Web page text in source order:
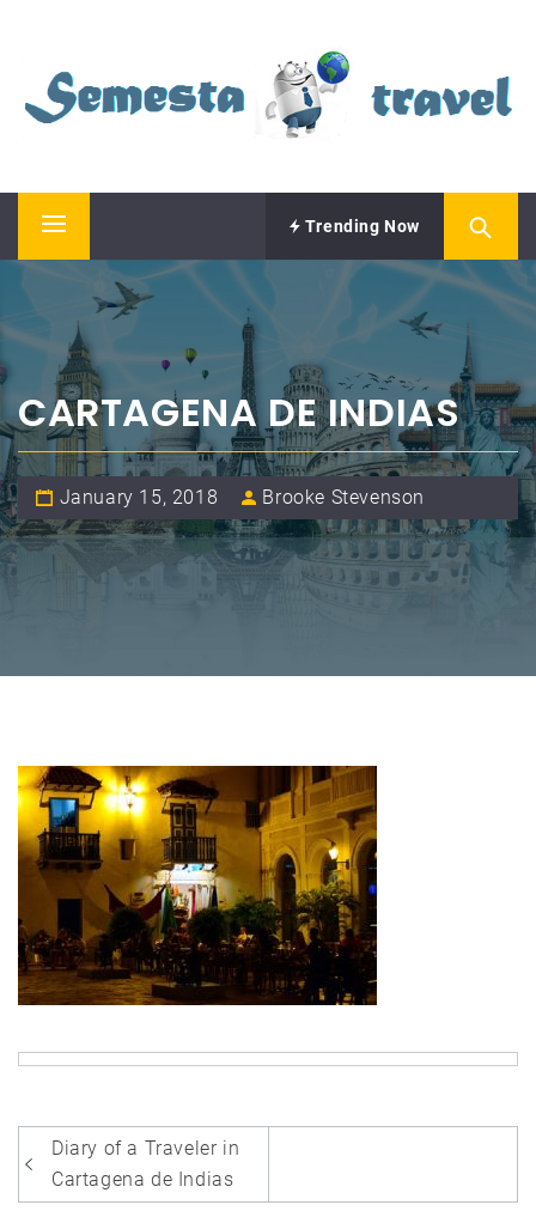
content
SEMESTA TRAVEL
Primary
Menu
Trending Now
CARTAGENA DE INDIAS
January 15, 2018 Brooke Stevenson
Post
navigation
Diary of a Traveler in
Cartagena de Indias